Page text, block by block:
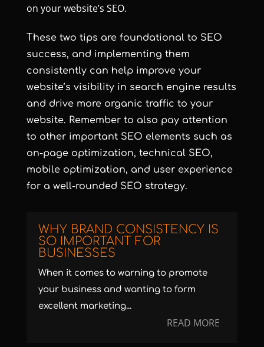
on your website’s SEO.
These two tips are foundational to SEO
success, and implementing them
consistently can help improve your
website’s visibility in search engine results
and drive more organic traffic to your
website. Remember to also pay attention
to other important SEO elements such as
on-page optimization, technical SEO,
mobile optimization, and user experience
for a well-rounded SEO strategy.
WHY BRAND CONSISTENCY IS
SO IMPORTANT FOR
BUSINESSES
When it comes to warning to promote
your business and wanting to form
excellent marketing...
READ MORE